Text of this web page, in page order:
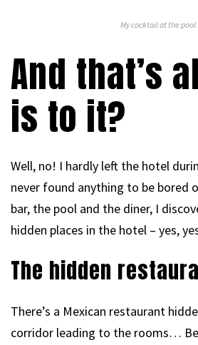
My cocktail at the pool
And that’s
is to it?
Well, no! I hardly left the hotel
never found anything to be bored
bar, the pool and the diner, I
hidden places in the hotel – yes,
The hidden
There’s a Mexican restaurant
corridor leading to the rooms…